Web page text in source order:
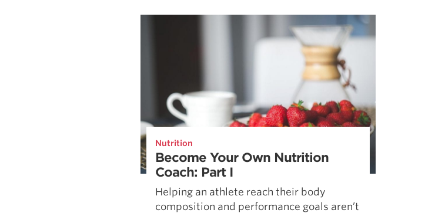
Nutrition
Become Your Own Nutrition
Coach: Part I
Helping an athlete reach their body
composition and performance goals aren’t
How To Get Started In Powerlifting
All About The Squat